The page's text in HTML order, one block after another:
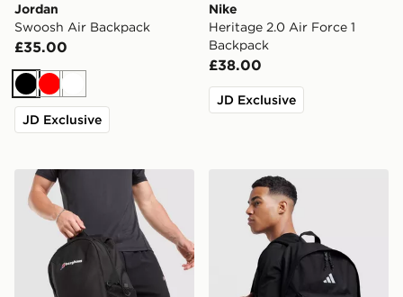
Jordan
Swoosh Air Backpack
£35.00
BlackRedWhite
JD Exclusive
Nike
Heritage 2.0 Air Force 1
Backpack
£38.00
JD Exclusive
Berghaus Willowdale Backpackadidas Badge of Sport